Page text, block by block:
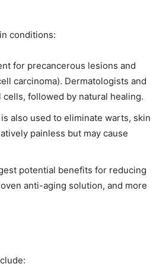
conditions:
for precancerous lesions and
carcinoma). Dermatologists and
followed by natural healing.
also used to eliminate warts, skin
painless but may cause
potential benefits for reducing
anti-aging solution, and more